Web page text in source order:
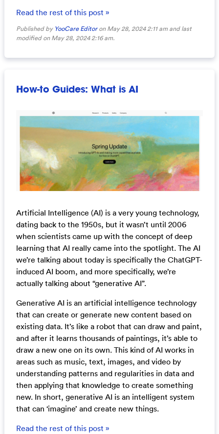
Read the rest of this post »
Published by YooCare Editoron May 28, 2024 2:11 am and last
modified on May 28, 2024 2:16 am.
How-to Guides: What is AI
Artificial Intelligence (AI) is a very young technology,
dating back to the 1950s, but it wasn’t until 2006
when scientists came up with the concept of deep
learning that AI really came into the spotlight. The AI
we’re talking about today is specifically the ChatGPT-
induced AI boom, and more specifically, we’re
actually talking about “generative AI”.
Generative AI is an artificial intelligence technology
that can create or generate new content based on
existing data. It’s like a robot that can draw and paint,
and after it learns thousands of paintings, it’s able to
draw a new one on its own. This kind of AI works in
areas such as music, text, images, and video by
understanding patterns and regularities in data and
then applying that knowledge to create something
new. In short, generative AI is an intelligent system
that can ‘imagine’ and create new things.
Read the rest of this post »